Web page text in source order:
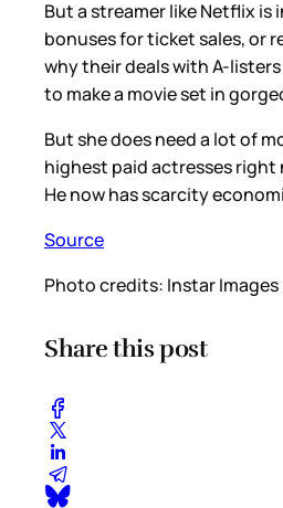
But a streamer like Netflix is
bonuses for ticket sales, or
why their deals with A-
to make a movie set in
But she does need a lot of
highest paid actresses right
He now has scarcity
Source
Photo credits: Instar Images
Share this post